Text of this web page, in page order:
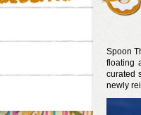
Spoon
floating
curated
newly